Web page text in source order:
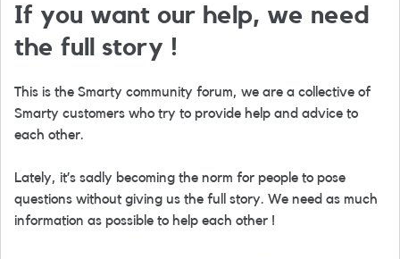
If you want our help, we need
the full story !
This is the Smarty community forum, we are a collective of
Smarty customers who try to provide help and advice to
each other.
Lately, it’s sadly becoming the norm for people to pose
questions without giving us the full story. We need as much
information as possible to help each other !